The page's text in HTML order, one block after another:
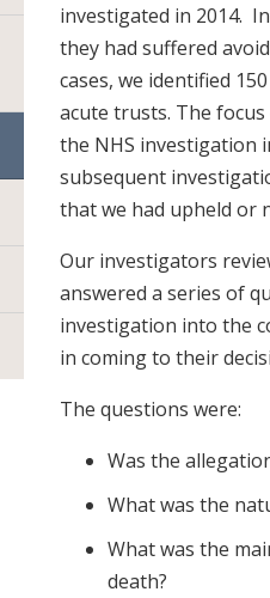
investigated in 2014.
they had suffered
cases, we identified
acute trusts. The
the NHS investigation
subsequent
that we had upheld or
Our investigators
answered a series of
investigation into the
in coming to their
The questions were:
Was the
What was the
What was the
death?